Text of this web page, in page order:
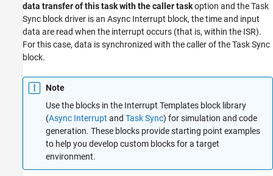
data transfer of this task with the caller taskoption and theTask
Sync block driver is an Async Interrupt block, the time and input
data are read when the interrupt occurs (that is, within the ISR).
For this case, data is synchronized with the caller of theTask Sync
block.
Note
Use the blocks in the Interrupt Templates block library
(Async Interrupt and Task Sync) for simulation and code
generation. These blocks provide starting point examples
to help you develop custom blocks for a target
environment.